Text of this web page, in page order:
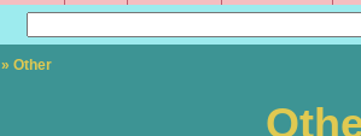
» Other